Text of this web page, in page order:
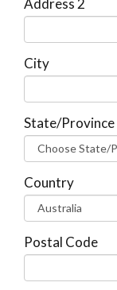
City
State/Province
Country
Postal Code